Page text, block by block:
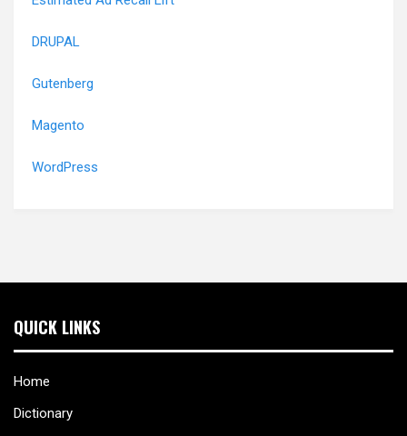
DRUPAL
Gutenberg
Magento
WordPress
QUICK LINKS
Home
Dictionary